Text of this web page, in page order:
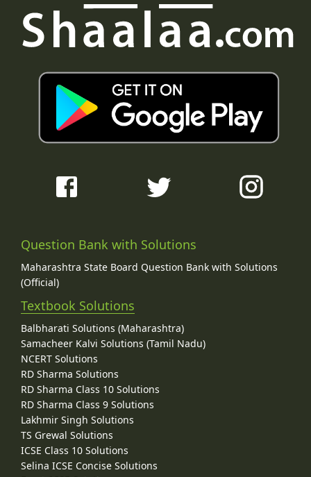
Question Bank with Solutions
Maharashtra State Board Question Bank with Solutions
(Official)
Textbook Solutions
Balbharati Solutions (Maharashtra)
Samacheer Kalvi Solutions (Tamil Nadu)
NCERT Solutions
RD Sharma Solutions
RD Sharma Class 10 Solutions
RD Sharma Class 9 Solutions
Lakhmir Singh Solutions
TS Grewal Solutions
ICSE Class 10 Solutions
Selina ICSE Concise Solutions